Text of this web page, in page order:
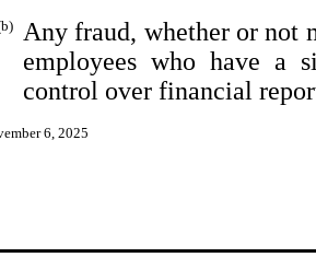
Any fraud, whether or not
employees who have a
control over financial
6, 2025